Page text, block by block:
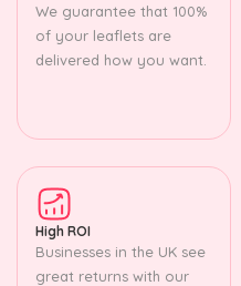
We guarantee that 100%
of your leaflets are
delivered how you want.
High ROI
Businesses in the UK see
great returns with our